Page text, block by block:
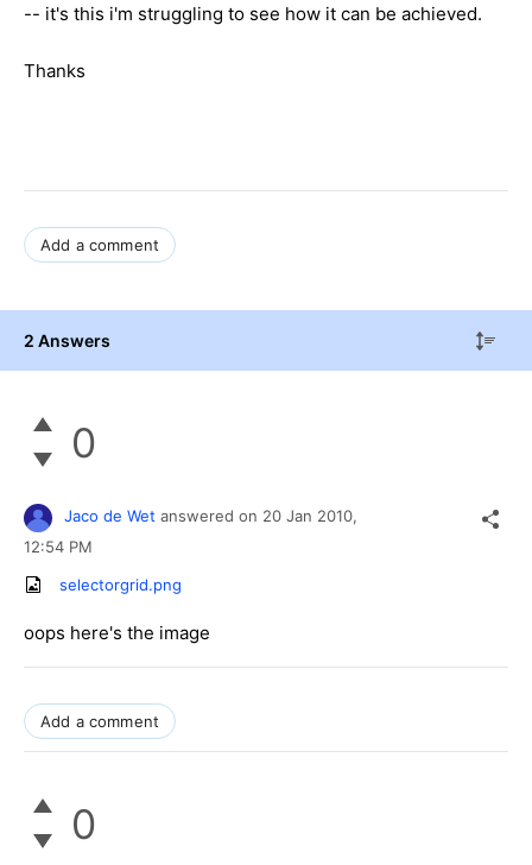
-- it's this i'm struggling to see how it can be achieved.
Thanks
Add a comment
2 Answers
0
Jaco de Wet answered on 20 Jan 2010,
12:54 PM
selectorgrid.png
oops here's the image
Add a comment
0